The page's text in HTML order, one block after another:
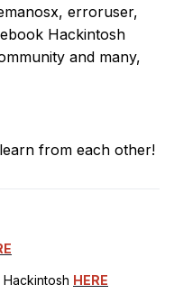
erroruser,
Hackintosh
and many,
from each other!
HERE